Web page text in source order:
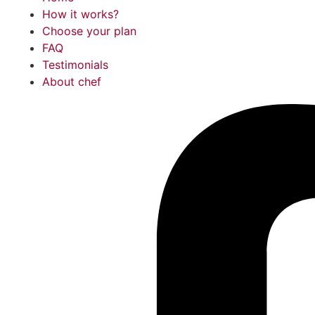
How it works?
Choose your plan
FAQ
Testimonials
About chef